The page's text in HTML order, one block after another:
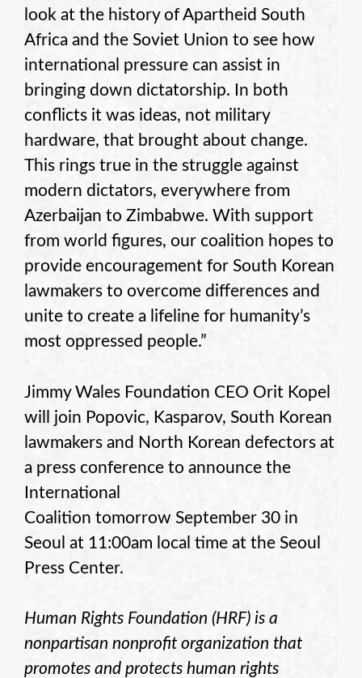
look at the history of Apartheid South
Africa and the Soviet Union to see how
international pressure can assist in
bringing down dictatorship. In both
conflicts it was ideas, not military
hardware, that brought about change.
This rings true in the struggle against
modern dictators, everywhere from
Azerbaijan to Zimbabwe. With support
from world figures, our coalition hopes to
provide encouragement for South Korean
lawmakers to overcome differences and
unite to create a lifeline for humanity’s
most oppressed people.”
Jimmy Wales Foundation CEO Orit Kopel
will join Popovic, Kasparov, South Korean
lawmakers and North Korean defectors at
a press conference to announce the
International
Coalition tomorrow September 30 in
Seoul at 11:00am local time at the Seoul
Press Center.
Human Rights Foundation (HRF) is a
nonpartisan nonprofit organization that
promotes and protects human rights